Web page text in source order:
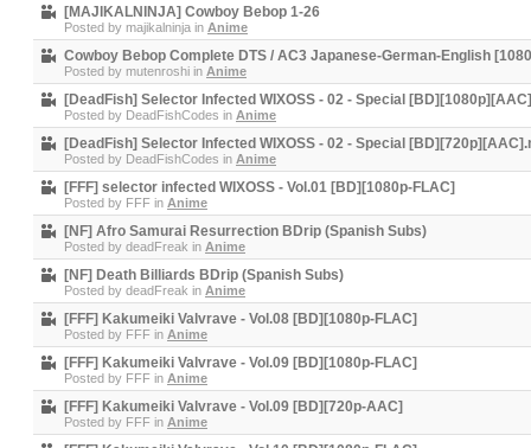
[MAJIKALNINJA] Cowboy Bebop 1-26
Posted by majikalninja in Anime
Cowboy Bebop Complete DTS / AC3 Japanese-German-English
Posted by mutenroshi in Anime
[DeadFish] Selector Infected WIXOSS - 02 - Special
Posted by DeadFishCodes in Anime
[DeadFish] Selector Infected WIXOSS - 02 - Special
Posted by DeadFishCodes in Anime
[FFF] selector infected WIXOSS - Vol.01 [BD][1080p-FLAC]
Posted by FFF in Anime
[NF] Afro Samurai Resurrection BDrip (Spanish Subs)
Posted by deadFreak in Anime
[NF] Death Billiards BDrip (Spanish Subs)
Posted by deadFreak in Anime
[FFF] Kakumeiki Valvrave - Vol.08 [BD][1080p-FLAC]
Posted by FFF in Anime
[FFF] Kakumeiki Valvrave - Vol.09 [BD][1080p-FLAC]
Posted by FFF in Anime
[FFF] Kakumeiki Valvrave - Vol.09 [BD][720p-AAC]
Posted by FFF in Anime